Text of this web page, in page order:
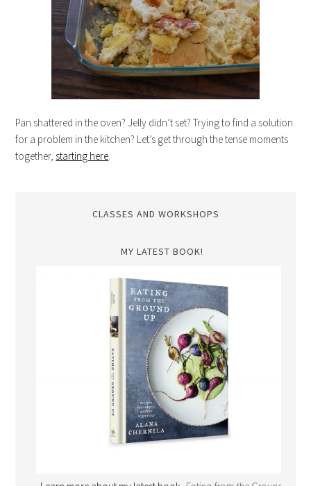
Pan shattered in the oven? Jelly didn’t set? Trying to find a solution
for a problem in the kitchen? Let’s get through the tense moments
together, starting here
CLASSES AND WORKSHOPS
MY LATEST BOOK!